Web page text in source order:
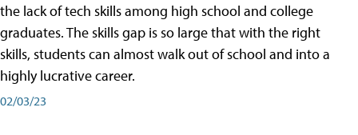
the lack of tech skills among high school and college
graduates. The skills gap is so large that with the right
skills, students can almost walk out of school and into a
highly lucrative career.
02/03/23